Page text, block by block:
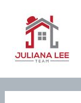
content